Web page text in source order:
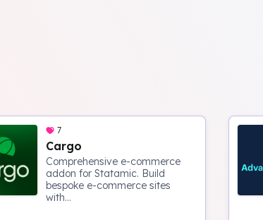
7
Cargo
Comprehensive e-commerce
addon for Statamic. Build
bespoke e-commerce sites
with...